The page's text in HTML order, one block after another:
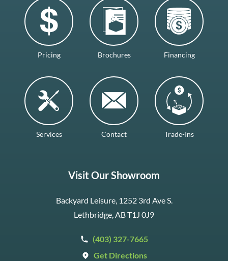
Pricing Brochures Financing
Services Contact Trade-Ins
Visit Our Showroom
Backyard Leisure, 1252 3rd Ave S.
Lethbridge, AB T1J 0J9
(403) 327-7665
Get Directions